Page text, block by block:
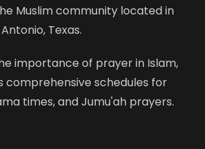
Muslim community located in
Texas.
importance of prayer in Islam,
comprehensive schedules for
times, and Jumu'ah prayers.